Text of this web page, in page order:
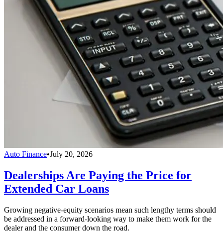
Auto Finance•July 20, 2026
Dealerships Are Paying the Price for
Extended Car Loans
Growing negative-equity scenarios mean such lengthy terms should
be addressed in a forward-looking way to make them work for the
dealer and the consumer down the road.